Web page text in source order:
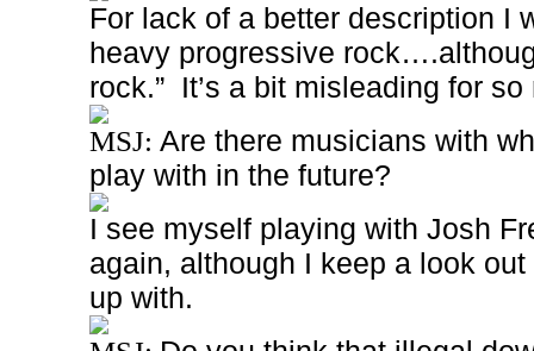
For lack of a better description I
heavy progressive
rock.” It’s a bit misleading for
MSJ: Are there musicians with
play with in the future?
I see myself playing with Josh
again, although I keep a look
up with.